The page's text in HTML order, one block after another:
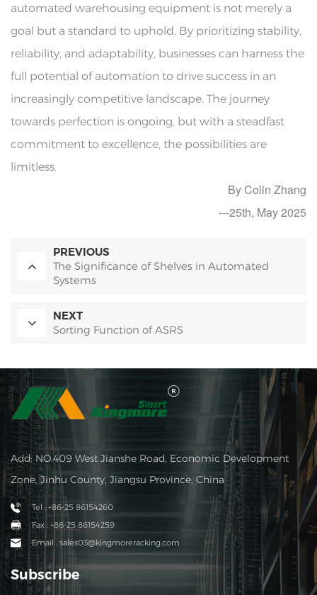
automated warehousing equipment is not merely a
goal but a standard to uphold. By prioritizing stability,
reliability, and adaptability, businesses can harness the
full potential of automation to drive success in an
increasingly competitive landscape. The journey
towards perfection is ongoing, but with a steadfast
commitment to excellence, the possibilities are
limitless.
By Colin Zhang
---25th, May 2025
PREVIOUS
The Significance of Shelves in Automated
Systems
NEXT
Sorting Function of ASRS
Add: NO.409 West Jianshe Road, Economic Development
Zone, Jinhu County, Jiangsu Province, China
Tel : +86-25 86154260
Fax : +86-25 86154259
Email : sales03@kingmoreracking.com
Subscribe